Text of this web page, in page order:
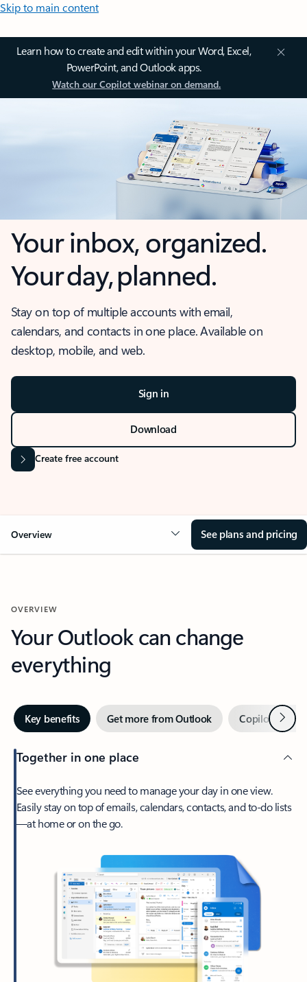
Skip to main content
Learn how to create and edit within your Word, Excel,
PowerPoint, and Outlook apps.
Watch our Copilot webinar on demand.
Your inbox, organized.
Your day, planned.
Stay on top of multiple accounts with email,
calendars, and contacts in one place. Available on
desktop, mobile, and web.
Sign in
Download
Create free account
Overview See plans and pricing
OVERVIEW
Your Outlook can change
everything
Key benefits Get more from Outlook Copilot inNext
Together in one place
See everything you need to manage your day in one view.
Easily stay on top of emails, calendars, contacts, and to-do lists
—at home or on the go.